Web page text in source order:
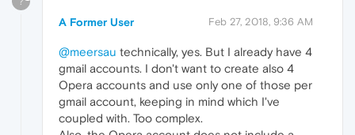
A Former User Feb 27, 2018, 9:36 AM
@meersau technically, yes. But I already have 4
gmail accounts. I don't want to create also 4
Opera accounts and use only one of those per
gmail account, keeping in mind which I've
coupled with. Too complex.